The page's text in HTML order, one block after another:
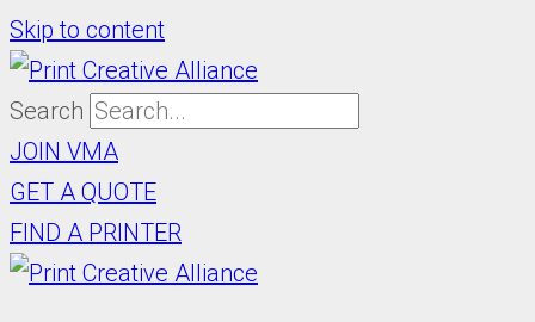
Skip to content
Search
JOIN VMA
GET A QUOTE
FIND A PRINTER